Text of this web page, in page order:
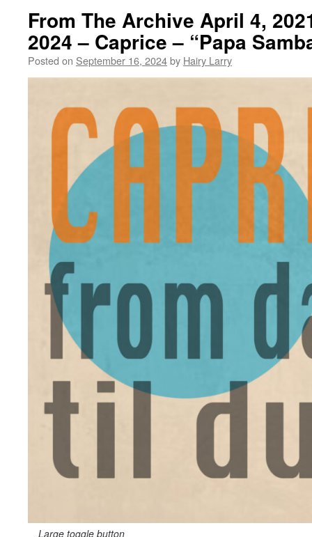
From The Archive April 4,
2024 – Caprice – “Papa
Posted on September 16, 2024by Hairy Larry